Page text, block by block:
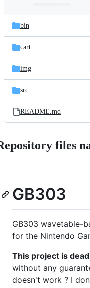
and
files
Latest
commit
bin
cart
img
src
README.md
files
GB303
GB303 wavetable-
for the Nintendo
This project is
without any
doesn't work ? I